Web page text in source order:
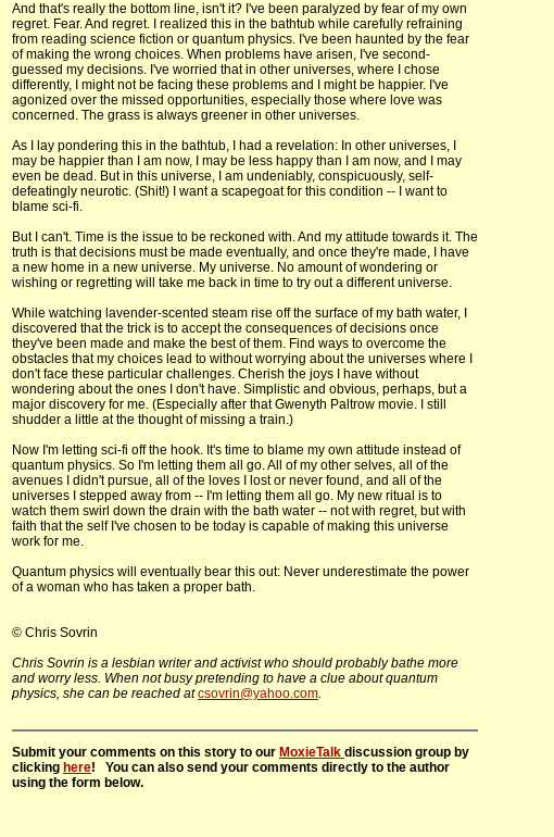
And that's really the bottom line, isn't it? I've been paralyzed by fear of my own
regret. Fear. And regret. I realized this in the bathtub while carefully refraining
from reading science fiction or quantum physics. I've been haunted by the fear
of making the wrong choices. When problems have arisen, I've second-
guessed my decisions. I've worried that in other universes, where I chose
differently, I might not be facing these problems and I might be happier. I've
agonized over the missed opportunities, especially those where love was
concerned. The grass is always greener in other universes.
As I lay pondering this in the bathtub, I had a revelation: In other universes, I
may be happier than I am now, I may be less happy than I am now, and I may
even be dead. But in this universe, I am undeniably, conspicuously, self-
defeatingly neurotic. (Shit!) I want a scapegoat for this condition -- I want to
blame sci-fi.
But I can't. Time is the issue to be reckoned with. And my attitude towards it. The
truth is that decisions must be made eventually, and once they're made, I have
a new home in a new universe. My universe. No amount of wondering or
wishing or regretting will take me back in time to try out a different universe.
While watching lavender-scented steam rise off the surface of my bath water, I
discovered that the trick is to accept the consequences of decisions once
they've been made and make the best of them. Find ways to overcome the
obstacles that my choices lead to without worrying about the universes where I
don't face these particular challenges. Cherish the joys I have without
wondering about the ones I don't have. Simplistic and obvious, perhaps, but a
major discovery for me. (Especially after that Gwenyth Paltrow movie. I still
shudder a little at the thought of missing a train.)
Now I'm letting sci-fi off the hook. It's time to blame my own attitude instead of
quantum physics. So I'm letting them all go. All of my other selves, all of the
avenues I didn't pursue, all of the loves I lost or never found, and all of the
universes I stepped away from -- I'm letting them all go. My new ritual is to
watch them swirl down the drain with the bath water -- not with regret, but with
faith that the self I've chosen to be today is capable of making this universe
work for me.
Quantum physics will eventually bear this out: Never underestimate the power
of a woman who has taken a proper bath.
© Chris Sovrin
Chris Sovrin is a lesbian writer and activist who should probably bathe more
and worry less. When not busy pretending to have a clue about quantum
physics, she can be reached atcsovrin@yahoo.com.
Submit your comments on this story to our MoxieTalk discussion group by
clicking here! You can also send your comments directly to the author
using the form below.